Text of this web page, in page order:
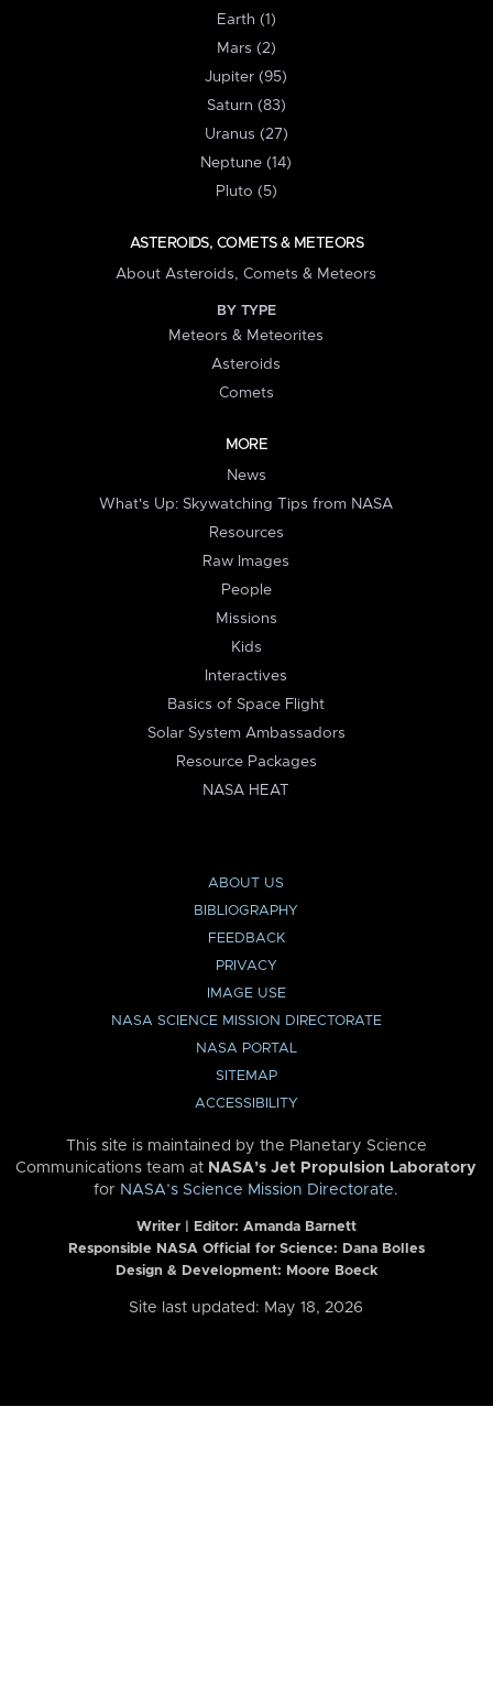
Earth (1)
Mars (2)
Jupiter (95)
Saturn (83)
Uranus (27)
Neptune (14)
Pluto (5)
ASTEROIDS, COMETS & METEORS
About Asteroids, Comets & Meteors
BY TYPE
Meteors & Meteorites
Asteroids
Comets
MORE
News
What's Up: Skywatching Tips from NASA
Resources
Raw Images
People
Missions
Kids
Interactives
Basics of Space Flight
Solar System Ambassadors
Resource Packages
NASA HEAT
ABOUT US
BIBLIOGRAPHY
FEEDBACK
PRIVACY
IMAGE USE
NASA SCIENCE MISSION DIRECTORATE
NASA PORTAL
SITEMAP
ACCESSIBILITY
This site is maintained by the Planetary Science
Communications team at NASA’s Jet Propulsion Laboratory
for NASA’s Science Mission Directorate.
Writer | Editor: Amanda Barnett
Responsible NASA Official for Science: Dana Bolles
Design & Development: Moore Boeck
Site last updated: May 18, 2026